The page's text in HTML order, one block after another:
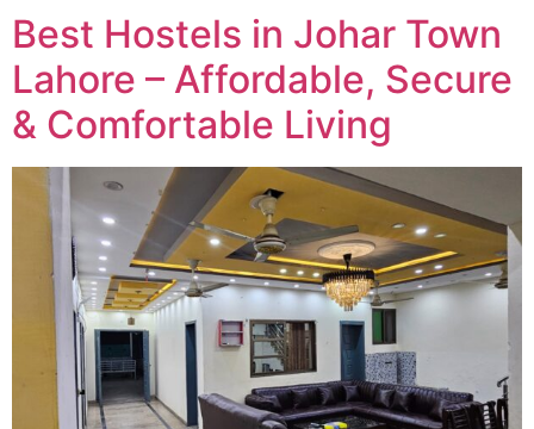
Best Hostels in Johar Town
Lahore – Affordable, Secure
& Comfortable Living